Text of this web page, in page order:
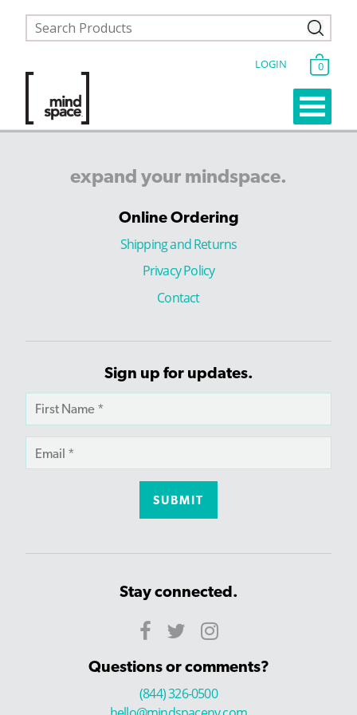
LOGIN 0
expand your mindspace.
Online Ordering
Shipping and Returns
Privacy Policy
Contact
Sign up for updates.
Stay connected.
Questions or comments?
(844) 326-0500